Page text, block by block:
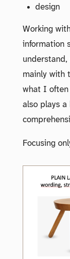
design
Working
information
mainly with
what I often
also plays a
Focusing